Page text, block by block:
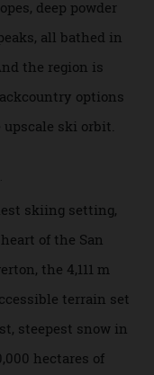
San Juan
to those in-the know.
snow-crazed
each northern
of the world’s
been right under
ride, car journey or